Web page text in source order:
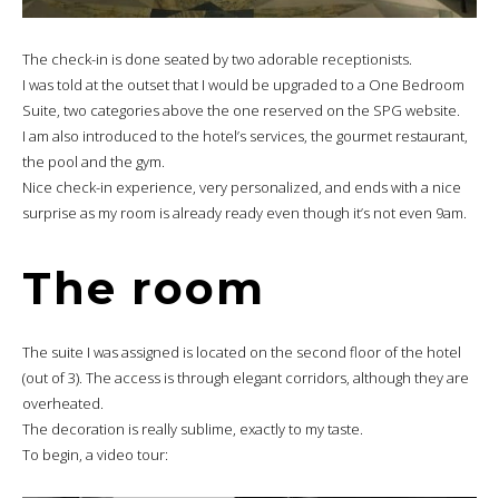
The check-in is done seated by two adorable receptionists.
I was told at the outset that I would be upgraded to a One Bedroom
Suite, two categories above the one reserved on the SPG website.
I am also introduced to the hotel’s services, the gourmet restaurant,
the pool and the gym.
Nice check-in experience, very personalized, and ends with a nice
surprise as my room is already ready even though it’s not even 9am.
The room
The suite I was assigned is located on the second floor of the hotel
(out of 3). The access is through elegant corridors, although they are
overheated.
The decoration is really sublime, exactly to my taste.
To begin, a video tour: